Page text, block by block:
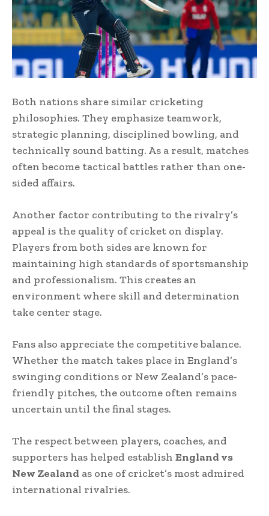
Both nations share similar cricketing
philosophies. They emphasize teamwork,
strategic planning, disciplined bowling, and
technically sound batting. As a result, matches
often become tactical battles rather than one-
sided affairs.
Another factor contributing to the rivalry’s
appeal is the quality of cricket on display.
Players from both sides are known for
maintaining high standards of sportsmanship
and professionalism. This creates an
environment where skill and determination
take center stage.
Fans also appreciate the competitive balance.
Whether the match takes place in England’s
swinging conditions or New Zealand’s pace-
friendly pitches, the outcome often remains
uncertain until the final stages.
The respect between players, coaches, and
supporters has helped establish England vs
New Zealand as one of cricket’s most admired
international rivalries.